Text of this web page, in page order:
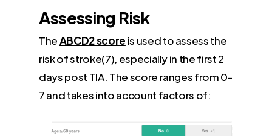
Assessing Risk
TheABCD2 score is used to assess the
risk of stroke(7), especially in the first 2
days post TIA. The score ranges from 0-
7 and takes into account factors of: